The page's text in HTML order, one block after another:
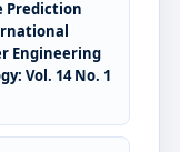
Prediction
Engineering
Vol. 14 No. 1